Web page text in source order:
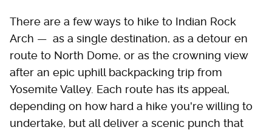
There are a few ways to hike to Indian Rock
Arch — as a single destination, as a detour en
route to North Dome, or as the crowning view
after an epic uphill backpacking trip from
Yosemite Valley. Each route has its appeal,
depending on how hard a hike you're willing to
undertake, but all deliver a scenic punch that